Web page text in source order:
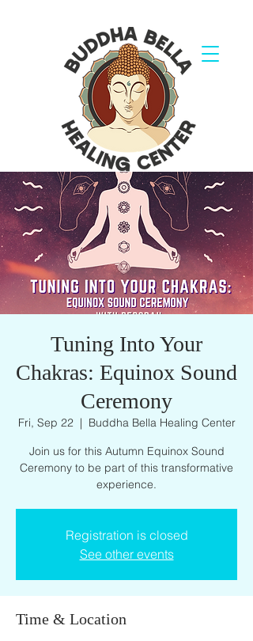
Tuning Into Your
Chakras: Equinox Sound
Ceremony
Fri, Sep 22
  |
Buddha Bella Healing Center
Join us for this Autumn Equinox Sound
Ceremony to be part of this transformative
experience.
Registration is closed
See other events
Time & Location